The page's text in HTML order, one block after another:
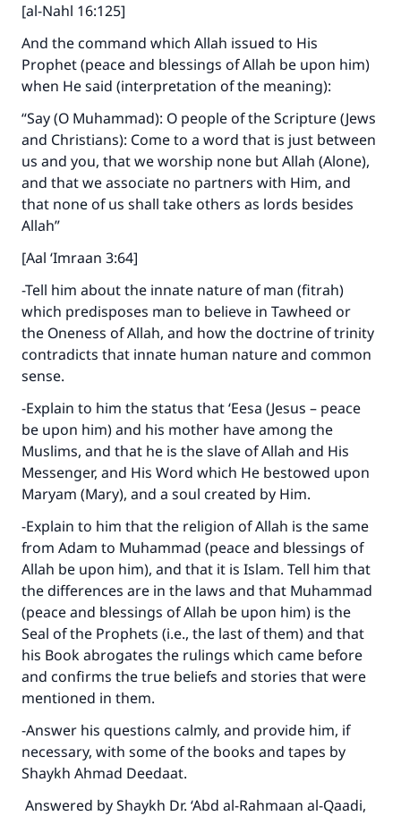
[al-Nahl 16:125]
And the command which Allah issued to His
Prophet (peace and blessings of Allah be upon him)
when He said (interpretation of the meaning):
“Say (O Muhammad): O people of the Scripture (Jews
and Christians): Come to a word that is just between
us and you, that we worship none but Allah (Alone),
and that we associate no partners with Him, and
that none of us shall take others as lords besides
Allah”
[Aal ‘Imraan 3:64]
-Tell him about the innate nature of man (fitrah)
which predisposes man to believe in Tawheed or
the Oneness of Allah, and how the doctrine of trinity
contradicts that innate human nature and common
sense.
-Explain to him the status that ‘Eesa (Jesus – peace
be upon him) and his mother have among the
Muslims, and that he is the slave of Allah and His
Messenger, and His Word which He bestowed upon
Maryam (Mary), and a soul created by Him.
-Explain to him that the religion of Allah is the same
from Adam to Muhammad (peace and blessings of
Allah be upon him), and that it is Islam. Tell him that
the differences are in the laws and that Muhammad
(peace and blessings of Allah be upon him) is the
Seal of the Prophets (i.e., the last of them) and that
his Book abrogates the rulings which came before
and confirms the true beliefs and stories that were
mentioned in them.
-Answer his questions calmly, and provide him, if
necessary, with some of the books and tapes by
Shaykh Ahmad Deedaat.
Answered by Shaykh Dr. ‘Abd al-Rahmaan al-Qaadi,
Make an impact on millions of lives
with your contribution today
Your support is crucial for our mission.
"A person who leads others to doing what is
good will earn the same reward as those who
do it."
(MUSLIM, 1893)
Support IslamQA